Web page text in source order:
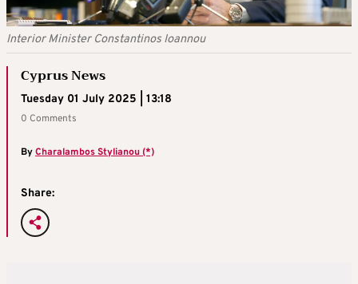
Interior Minister Constantinos Ioannou
Cyprus News
Tuesday 01 July 2025 | 13:18
0 Comments
ByCharalambos Stylianou (*)
Share: